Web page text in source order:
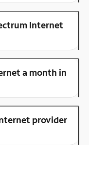
Internet
a month in
provider